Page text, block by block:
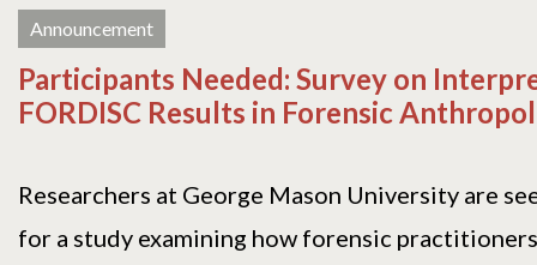
Announcement
Participants Needed: Survey on
FORDISC Results in Forensic
Researchers at George Mason University are
for a study examining how forensic